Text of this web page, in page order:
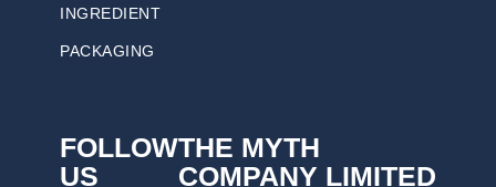
INGREDIENT
PACKAGING
FOLLOW
US
THE MYTH
COMPANY LIMITED